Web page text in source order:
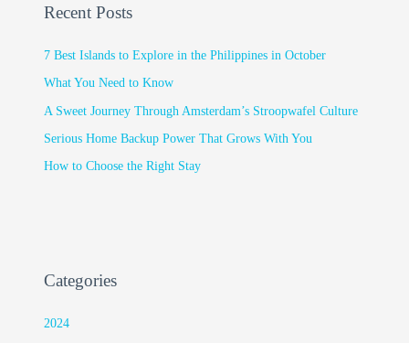
Recent Posts
7 Best Islands to Explore in the Philippines in October
What You Need to Know
A Sweet Journey Through Amsterdam’s Stroopwafel Culture
Serious Home Backup Power That Grows With You
How to Choose the Right Stay
Categories
2024